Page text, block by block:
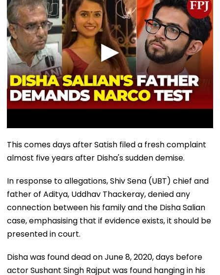
This comes days after Satish filed a fresh complaint
almost five years after Disha's sudden demise.
In response to allegations, Shiv Sena (UBT) chief and
father of Aditya, Uddhav Thackeray, denied any
connection between his family and the Disha Salian
case, emphasising that if evidence exists, it should be
presented in court.
Disha was found dead on June 8, 2020, days before
actor Sushant Singh Rajput was found hanging in his